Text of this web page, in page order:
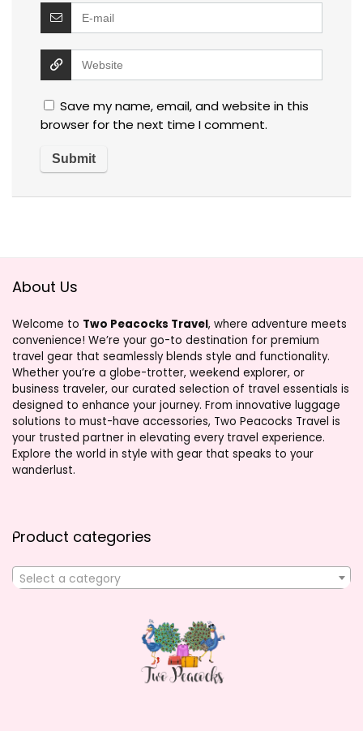
Save my name, email, and website in this
browser for the next time I comment.
About Us
Welcome to Two Peacocks Travel, where adventure meets
convenience! We’re your go-to destination for premium
travel gear that seamlessly blends style and functionality.
Whether you’re a globe-trotter, weekend explorer, or
business traveler, our curated selection of travel essentials is
designed to enhance your journey. From innovative luggage
solutions to must-have accessories, Two Peacocks Travel is
your trusted partner in elevating every travel experience.
Explore the world in style with gear that speaks to your
wanderlust.
Product categories
Select a category